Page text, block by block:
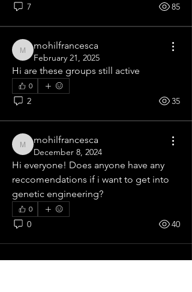
7 85
mohilfrancesca
mohilfrancesca
February 21, 2025
Hi are these groups still active
0
2 35
mohilfrancesca
mohilfrancesca
December 8, 2024
Hi everyone! Does anyone have any
reccomendations if i want to get into
genetic engineering?
0
0 40
About
Welcome to our group Science Group
! A space for us to conn
Read more